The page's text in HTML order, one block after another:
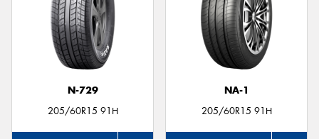
N-729
205/60R15 91H
NA-1
205/60R15 91H